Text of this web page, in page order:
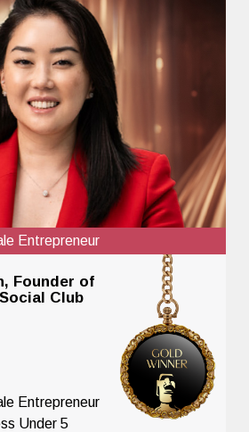
Entrepreneur
Founder of
Club
Entrepreneur
Under 5